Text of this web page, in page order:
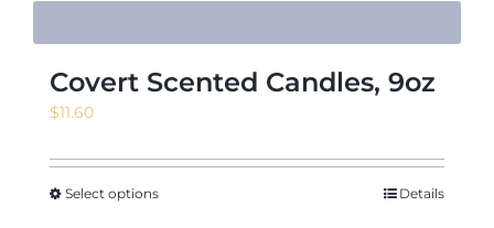
Covert Scented Candles, 9oz
$11.60
Select options Details